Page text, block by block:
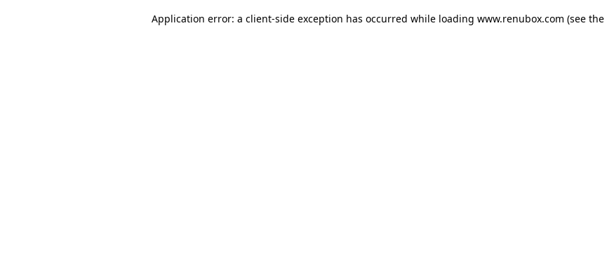
Application error: a client-side exception has occurred while loading www.renubox.com (see the